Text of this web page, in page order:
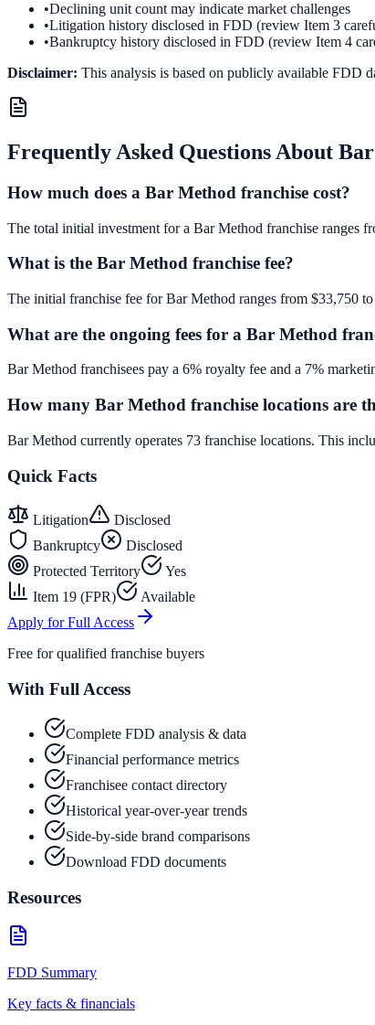
•Declining unit count may indicate market challenges
•Litigation history disclosed in FDD (review Item 3
•Bankruptcy history disclosed in FDD (review Item 4
Disclaimer: This analysis is based on publicly available FDD
Frequently Asked Questions About
How much does a Bar Method franchise cost?
The total initial investment for a Bar Method franchise ranges
What is the Bar Method franchise fee?
The initial franchise fee for Bar Method ranges from $33,750
What are the ongoing fees for a Bar Method
Bar Method franchisees pay a 6% royalty fee and a 7%
How many Bar Method franchise locations are
Bar Method currently operates 73 franchise locations. This
Quick Facts
Litigation
Disclosed
Bankruptcy
Disclosed
Protected Territory
Yes
Item 19 (FPR)
Available
Apply for Full Access
Free for qualified franchise buyers
With Full Access
Complete FDD analysis & data
Financial performance metrics
Franchisee contact directory
Historical year-over-year trends
Side-by-side brand comparisons
Download FDD documents
Resources
FDD Summary
Key facts & financials